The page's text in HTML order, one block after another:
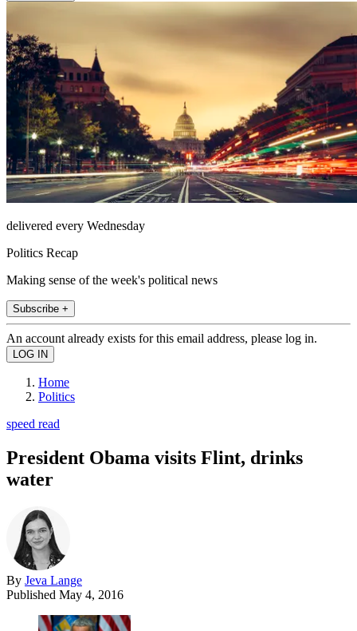
delivered every Wednesday
Politics Recap
Making sense of the week's political news
Subscribe +
An account already exists for this email address, please log in.
Home
Politics
speed read
President Obama visits Flint, drinks
water
By Jeva Lange
Published May 4, 2016